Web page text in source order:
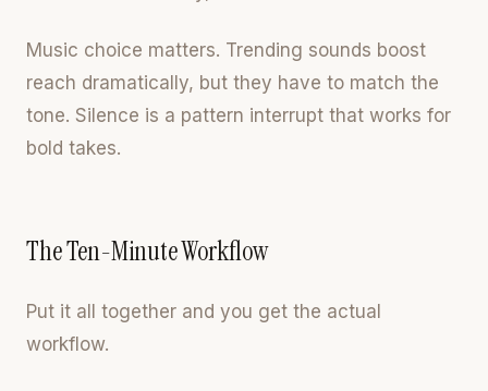
Music choice matters. Trending sounds boost
reach dramatically, but they have to match the
tone. Silence is a pattern interrupt that works for
bold takes.
The Ten-Minute Workflow
Put it all together and you get the actual
workflow.